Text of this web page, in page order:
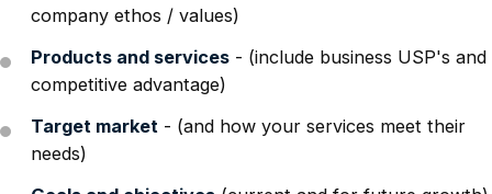
company ethos / values)
Products and services - (include business USP's and
competitive advantage)
Target market - (and how your services meet their
needs)